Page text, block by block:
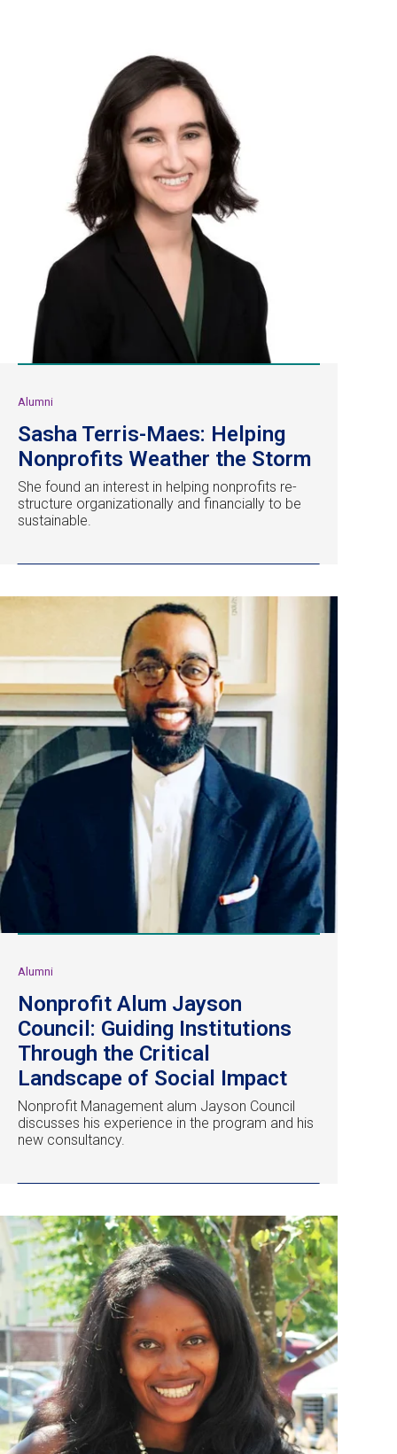
Alumni
Sasha Terris-Maes: Helping
Nonprofits Weather the Storm
She found an interest in helping nonprofits re-
structure organizationally and financially to be
sustainable.
Alumni
Nonprofit Alum Jayson
Council: Guiding Institutions
Through the Critical
Landscape of Social Impact
Nonprofit Management alum Jayson Council
discusses his experience in the program and his
new consultancy.